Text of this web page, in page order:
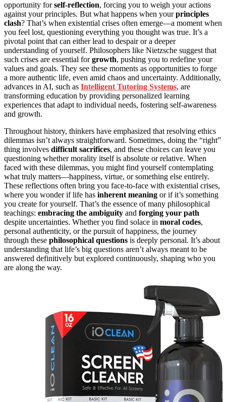
opportunity forself-reflection, forcing you to weigh your actions
against your principles. But what happens when yourprinciples
clash? That’s when existential crises often emerge—a moment when
you feel lost, questioning everything you thought was true. It’s a
pivotal point that can either lead to despair or a deeper
understanding of yourself. Philosophers like Nietzsche suggest that
such crises are essential forgrowth, pushing you to redefine your
values and goals. They see these moments as opportunities to forge
a more authentic life, even amid chaos and uncertainty. Additionally,
advances in AI, such as Intelligent Tutoring Systems, are
transforming education by providing personalized learning
experiences that adapt to individual needs, fostering self-awareness
and growth.
Throughout history, thinkers have emphasized that resolving ethics
dilemmas isn’t always straightforward. Sometimes, doing the “right”
thing involves difficult sacrifices, and these choices can leave you
questioning whether morality itself is absolute or relative. When
faced with these dilemmas, you might find yourself contemplating
what truly matters—happiness, virtue, or something else entirely.
These reflections often bring you face-to-face with existential crises,
where you wonder if life has inherent meaning or if it’s something
you create for yourself. That’s the essence of many philosophical
teachings: embracing the ambiguity and forging your path
despite uncertainties. Whether you find solace in moral codes,
personal authenticity, or the pursuit of happiness, the journey
through these philosophical questions is deeply personal. It’s about
understanding that life’s big questions aren’t always meant to be
answered definitively but explored continuously, shaping who you
are along the way.